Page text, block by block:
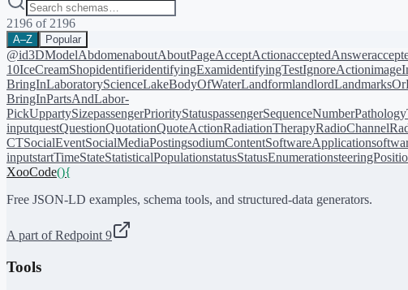
2196 of 2196
A–Z Popular
@id3DModelAbdomenaboutAboutPageAcceptActionacceptedAnswer
10IceCreamShopidentifieridentifyingExamidentifyingTestIgnoreActionimage
BringInLaboratoryScienceLakeBodyOfWaterLandformlandlord
BringInPartsAndLabor-
PickUppartySizepassengerPriorityStatuspassengerSequenceNumber
inputquestQuestionQuotationQuoteActionRadiationTherapyRadioChannel
CTSocialEventSocialMediaPostingsodiumContentSoftwareApplication
inputstartTimeStateStatisticalPopulationstatusStatusEnumeration
XooCode(){
Free JSON-LD examples, schema tools, and structured-data generators.
A part of Redpoint 9
Tools